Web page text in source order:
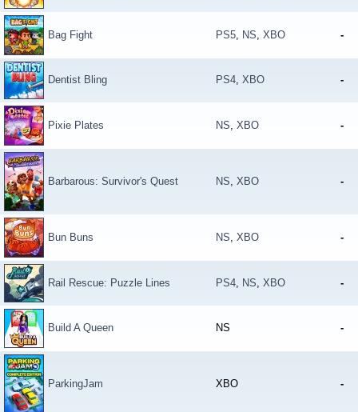
Bag Fight PS5, NS, XBO -
Dentist Bling PS4, XBO -
Pixie Plates NS, XBO -
Barbarous: Survivor's Quest NS, XBO -
Bun Buns NS, XBO -
Rail Rescue: Puzzle Lines PS4, NS, XBO -
Build A Queen NS -
ParkingJam XBO -